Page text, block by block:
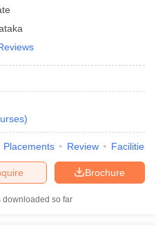
Kolkata
LawLaw Colleges In India
E-books and Sample PapersAILET
)
Placements Review Facilities
Brochure
downloaded so far